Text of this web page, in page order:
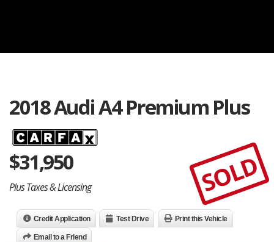
2018 Audi A4 Premium Plus
$31,950
Plus Taxes & Licensing SOLD
Credit Application Test Drive Print this Vehicle
Email to a Friend